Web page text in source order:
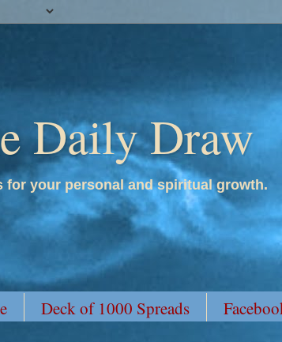
Daily Draw
for your personal and spiritual growth.
Deck of 1000 Spreads